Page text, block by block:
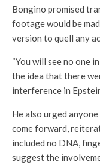
Bongino promised
footage would be
version to quell any
“You will see no one
the idea that there
interference in
He also urged
come forward,
included no DNA,
suggest the